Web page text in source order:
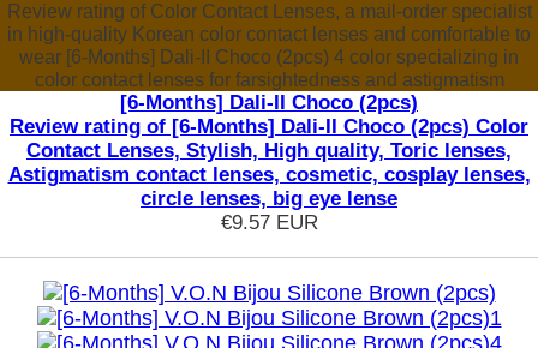
Review rating of Color Contact Lenses, a mail-order specialist
in high-quality Korean color contact lenses and comfortable to
wear [6-Months] Dali-II Choco (2pcs) 4 color specializing in
color contact lenses for farsightedness and astigmatism
[6-Months] Dali-II Choco (2pcs)
Review rating of [6-Months] Dali-II Choco (2pcs) Color
Contact Lenses, Stylish, High quality, Toric lenses,
Astigmatism contact lenses, cosmetic, cosplay lenses,
circle lenses, big eye lense
€9.57EUR